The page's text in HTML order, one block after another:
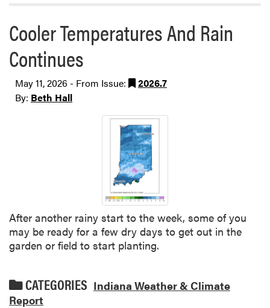
Cooler Temperatures And Rain
Continues
May 11, 2026 - From Issue:
2026.7
By: Beth Hall
After another rainy start to the week, some of you
may be ready for a few dry days to get out in the
garden or field to start planting.
CATEGORIES Indiana Weather & Climate
Report